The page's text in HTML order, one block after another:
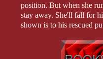
position. But when she
stay away. She'll fall for
shown is to his rescued
Ever since he left town
can't wait to show her